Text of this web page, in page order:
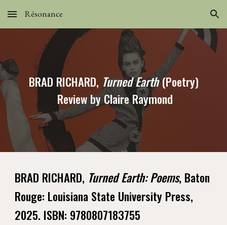
Skip to main content Skip to navigation
Résonance
BRAD RICHARD, Turned Earth(Poetry)
Review by Claire Raymond
BRAD RICHARD, Turned Earth: Poems, Baton
Rouge: Louisiana State University Press,
2025. ISBN: 9780807183755